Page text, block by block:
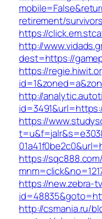
retirement/
https://
http://
dest=https://
https://
http://
https://
https://
https://new.zebra-
http://csmania.ru/